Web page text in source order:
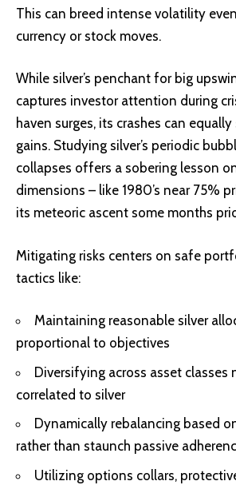
This can breed intense volatility
currency or stock moves.
While silver’s penchant for big
captures investor attention during
haven surges, its crashes can
gains. Studying silver’s periodic
collapses offers a sobering lesson
dimensions – like 1980’s near 75%
its meteoric ascent some months
Mitigating risks centers on safe
tactics like:
Maintaining reasonable silver
proportional to objectives
Diversifying across asset classes
correlated to silver
Dynamically rebalancing based
rather than staunch passive
Utilizing options collars,